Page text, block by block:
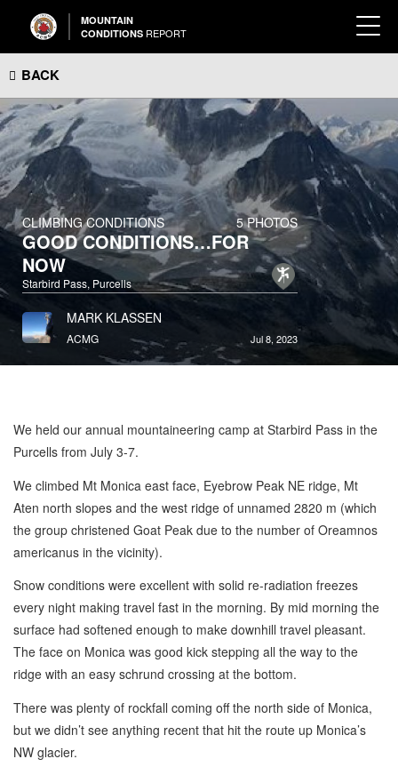
MOUNTAIN
CONDITIONS REPORT
BACK
CLIMBING CONDITIONS 5 PHOTOS
GOOD CONDITIONS…FOR
NOW
Starbird Pass, Purcells
MARK KLASSEN
ACMG Jul 8, 2023
We held our annual mountaineering camp at Starbird Pass in the
Purcells from July 3-7.
We climbed Mt Monica east face, Eyebrow Peak NE ridge, Mt
Aten north slopes and the west ridge of unnamed 2820 m (which
the group christened Goat Peak due to the number of Oreamnos
americanus in the vicinity).
Snow conditions were excellent with solid re-radiation freezes
every night making travel fast in the morning. By mid morning the
surface had softened enough to make downhill travel pleasant.
The face on Monica was good kick stepping all the way to the
ridge with an easy schrund crossing at the bottom.
There was plenty of rockfall coming off the north side of Monica,
but we didn’t see anything recent that hit the route up Monica’s
NW glacier.